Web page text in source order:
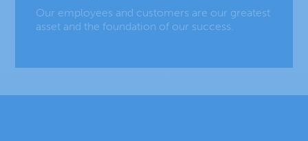
Our employees and customers are our greatest
asset and the foundation of our success.